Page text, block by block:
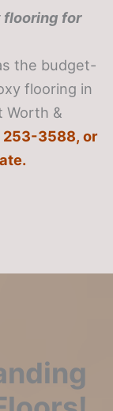
flooring for
the budget-
flooring in
Worth &
253-3588, or